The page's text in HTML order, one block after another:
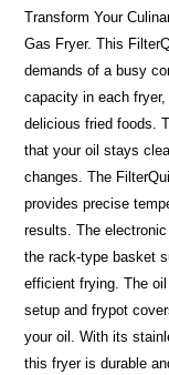
Transform Your
Gas Fryer. This
demands of a busy
capacity in each
delicious fried foods.
that your oil stays
changes. The
provides precise
results. The
the rack-type basket
efficient frying. The
setup and frypot
your oil. With its
this fryer is durable